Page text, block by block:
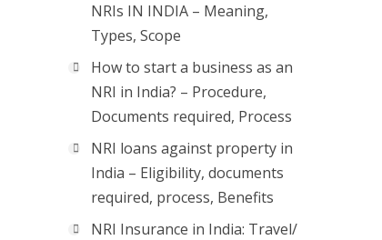
NRIs IN INDIA – Meaning,
Types, Scope
How to start a business as an
NRI in India? – Procedure,
Documents required, Process
NRI loans against property in
India – Eligibility, documents
required, process, Benefits
NRI Insurance in India: Travel/